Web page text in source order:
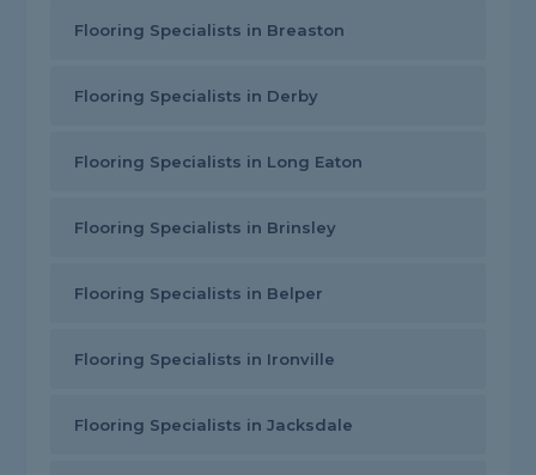
Flooring Specialists in Breaston
Flooring Specialists in Derby
Flooring Specialists in Long Eaton
Flooring Specialists in Brinsley
Flooring Specialists in Belper
Flooring Specialists in Ironville
Flooring Specialists in Jacksdale